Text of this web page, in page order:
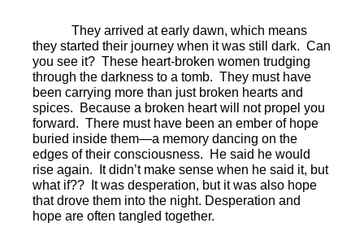
They arrived at early dawn, which means
they started their journey when it was still dark. Can
you see it? These heart-broken women trudging
through the darkness to a tomb. They must have
been carrying more than just broken hearts and
spices.
Because a broken heart will not propel you
forward. There must have been an ember of hope
buried inside them—a memory dancing on the
edges of their consciousness.
He said he would
rise again.
It didn’t make sense when he said it, but
what if??
It was desperation, but it was also hope
that drove them into the night. Desperation and
hope are often tangled together.